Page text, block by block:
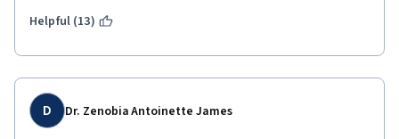
Helpful (13)
D Dr. Zenobia Antoinette James